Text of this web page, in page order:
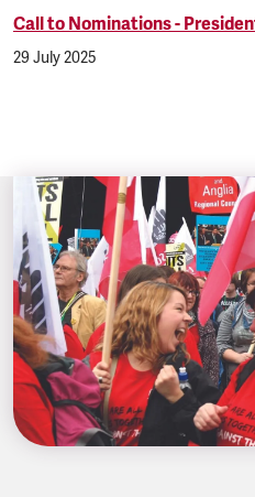
Call to Nominations -
29 July 2025